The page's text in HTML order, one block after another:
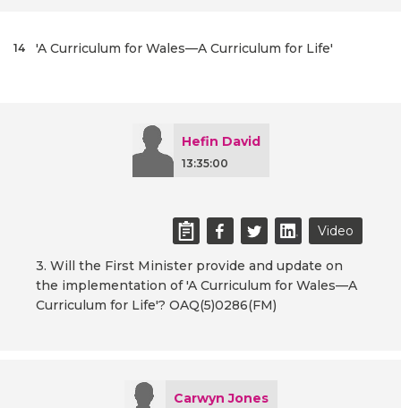
'A Curriculum for Wales—A Curriculum for Life'
14
Hefin David
13:35:00
Video
3. Will the First Minister provide and update on
the implementation of 'A Curriculum for Wales—A
Curriculum for Life'? OAQ(5)0286(FM)
Carwyn Jones